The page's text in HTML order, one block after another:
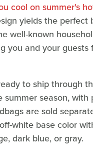
cool on summer's
yields the
well-known
you and your
to ship through
season,
are sold
white base color
dark blue, or gray.